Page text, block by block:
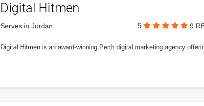
Digital Hitmen
Serves in Jordan 5 9
Digital Hitmen is an award-winning Perth digital marketing agency